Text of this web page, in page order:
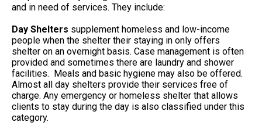
and in need of services. They include:
Day Shelters supplement homeless and low-income
people when the shelter their staying in only offers
shelter on an overnight basis. Case management is often
provided and sometimes there are laundry and shower
facilities. Meals and basic hygiene may also be offered.
Almost all day shelters provide their services free of
charge. Any emergency or homeless shelter that allows
clients to stay during the day is also classified under this
category.